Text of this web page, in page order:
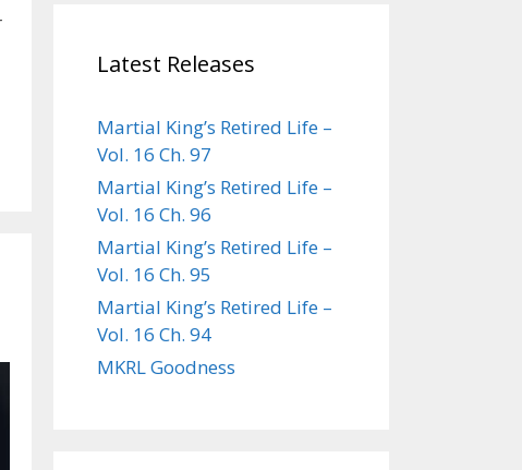
Latest Releases
Martial King’s Retired Life –
Vol. 16 Ch. 97
Martial King’s Retired Life –
Vol. 16 Ch. 96
Martial King’s Retired Life –
Vol. 16 Ch. 95
Martial King’s Retired Life –
Vol. 16 Ch. 94
MKRL Goodness